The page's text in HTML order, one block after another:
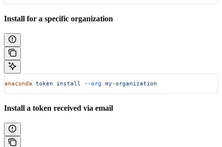
Install for a specific organization
anaconda token install --org my-organization
Install a token received via email